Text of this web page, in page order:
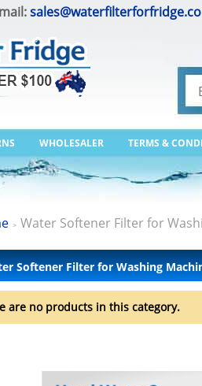
WHOLESALER TERMS &
> Water Softener Filter for
Softener Filter for Washing
are no products in this category.